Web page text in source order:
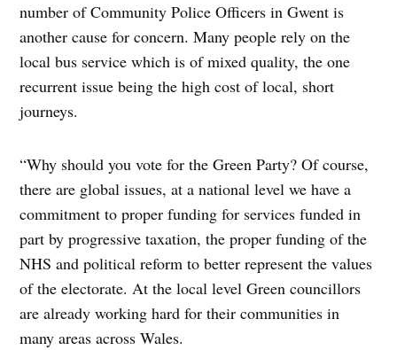
number of Community Police Officers in Gwent is
another cause for concern. Many people rely on the
local bus service which is of mixed quality, the one
recurrent issue being the high cost of local, short
journeys.
“Why should you vote for the Green Party? Of course,
there are global issues, at a national level we have a
commitment to proper funding for services funded in
part by progressive taxation, the proper funding of the
NHS and political reform to better represent the values
of the electorate. At the local level Green councillors
are already working hard for their communities in
many areas across Wales.